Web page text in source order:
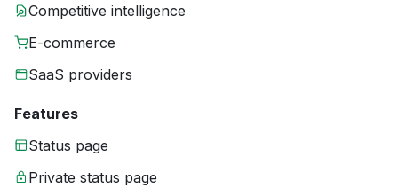
Competitive intelligence
E-commerce
SaaS providers
Features
Status page
Private status page